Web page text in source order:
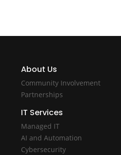
About Us
Community Involvement
Partnerships
IT Services
Managed IT
AI and Automation
Cybersecurity